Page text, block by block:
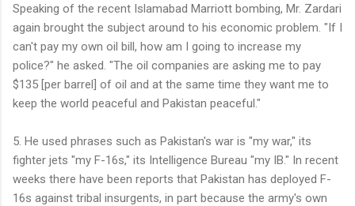
Speaking of the recent Islamabad Marriott bombing, Mr. Zardari
again brought the subject around to his economic problem. "If I
can't pay my own oil bill, how am I going to increase my
police?" he asked. "The oil companies are asking me to pay
$135 [per barrel] of oil and at the same time they want me to
keep the world peaceful and Pakistan peaceful."
5. He used phrases such as Pakistan's war is "my war," its
fighter jets "my F-16s," its Intelligence Bureau "my IB." In recent
weeks there have been reports that Pakistan has deployed F-
16s against tribal insurgents, in part because the army's own